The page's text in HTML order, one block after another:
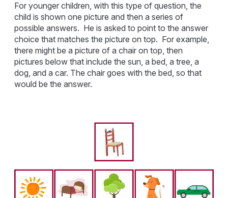
For younger children, with this type of question, the
child is shown one picture and then a series of
possible answers. He is asked to point to the answer
choice that matches the picture on top. For example,
there might be a picture of a chair on top, then
pictures below that include the sun, a bed, a tree, a
dog, and a car. The chair goes with the bed, so that
would be the answer.